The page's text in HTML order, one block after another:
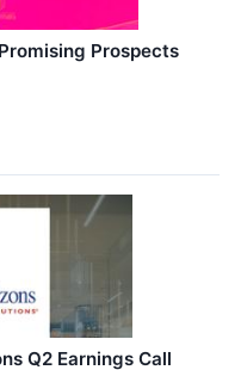
Prospects
Q2 Earnings Call